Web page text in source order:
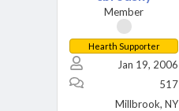
Member
Hearth Supporter
Jan 19, 2006
517
Millbrook, NY